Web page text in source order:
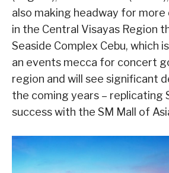
also making headway for
in the Central Visayas Region
Seaside Complex Cebu, which
an events mecca for concert
region and will see significant
the coming years – replicating
success with the SM Mall of